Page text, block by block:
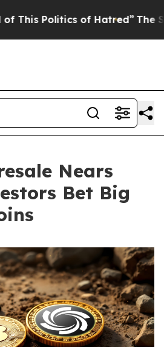
of Hatred” The Story
Nears
Bet Big